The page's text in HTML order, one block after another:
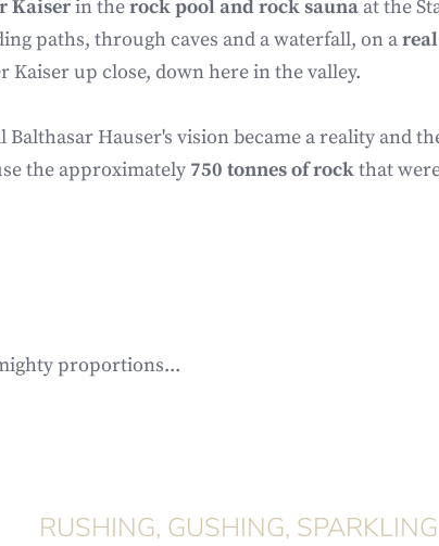
Kaiserin therock pool and rock sauna at the
paths, through caves and a waterfall, on a
Kaiser up close, down here in the valley.
Hauser's vision became a reality and
the approximately 750 tonnes of rockthat
proportions...
RUSHING, GUSHING, SPARKLING